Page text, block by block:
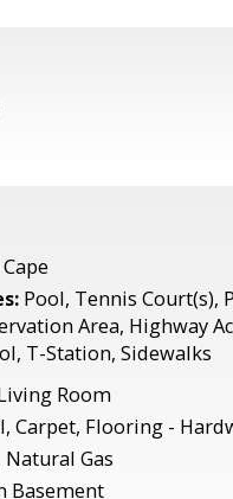
Cape
Pool, Tennis Court(s),
Area, Highway
T-Station, Sidewalks
Room
Carpet, Flooring -
Gas
Basement